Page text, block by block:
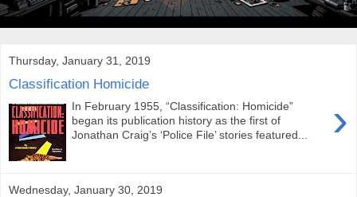
Thursday, January 31, 2019
Classification Homicide
›
In February 1955, “Classification: Homicide”
began its publication history as the first of
Jonathan Craig’s ‘Police File’ stories featured...
Wednesday, January 30, 2019